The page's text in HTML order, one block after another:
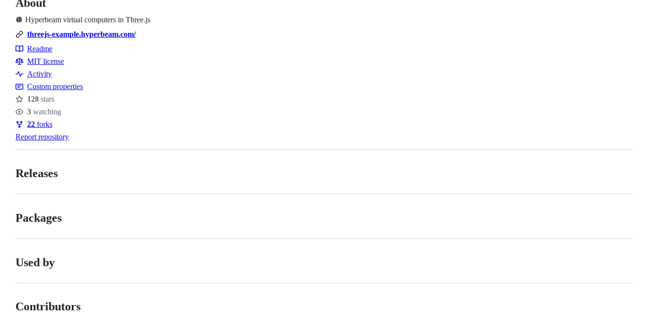
About
🪩 Hyperbeam virtual computers in Three.js
threejs-example.hyperbeam.com/
Resources
Readme
MIT license
Activity
Custom properties
Stars
128 stars
Watchers
3 watching
Forks
22 forks
Report repository
Releases
Packages
Used by
Contributors